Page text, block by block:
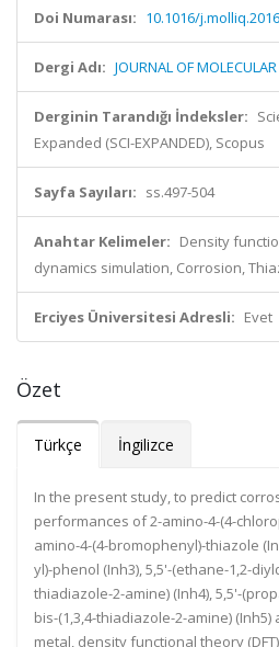
Doi Numarası: 10.1016/
Dergi Adı: JOURNAL OF
Derginin Tarandığı İndeksler:
Expanded (SCI-EXPANDED), Scopus
Sayfa Sayıları: ss.497-504
Anahtar Kelimeler: Density
dynamics simulation, Corrosion,
Erciyes Üniversitesi Adresli: Evet
Özet
Türkçe İngilizce
In the present study, to predict
performances of 2-amino-4-(4-
amino-4-(4-bromophenyl)-thiazole
yl)-phenol (Inh3), 5,5'-(ethane-1,2-
thiadiazole-2-amine) (Inh4), 5,5'-
bis-(1,3,4-thiadiazole-2-amine)
metal, density functional theory